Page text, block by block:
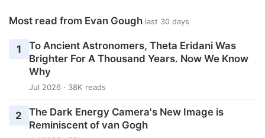
Most read from Evan Gough last 30 days
1
To Ancient Astronomers, Theta Eridani Was
Brighter For A Thousand Years. Now We Know
Why
Jul 2026 · 38K reads
2
The Dark Energy Camera's New Image is
Reminiscent of van Gogh